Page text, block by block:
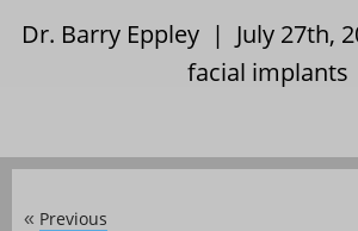
Dr. Barry Eppley | July 27th,
facial implants
« Previous